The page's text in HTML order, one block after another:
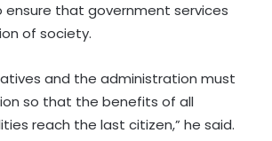
that government services
of society.
and the administration must
so that the benefits of all
reach the last citizen,” he said.